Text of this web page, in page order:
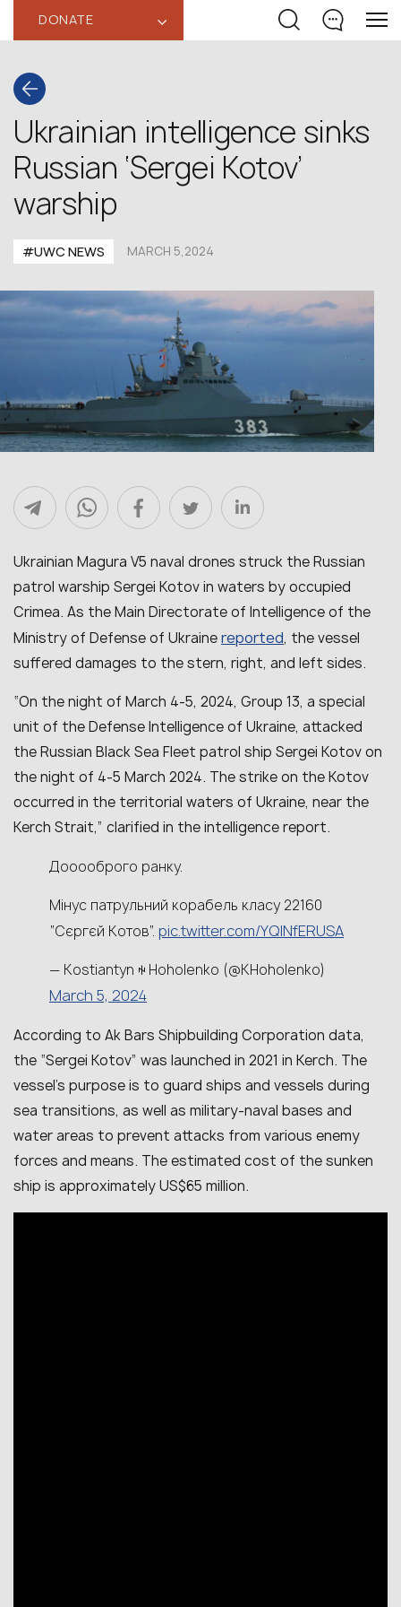
DONATE ‹
Ukrainian intelligence sinks
Russian ‘Sergei Kotov’
warship
#UWC NEWS MARCH 5,2024
Ukrainian Magura V5 naval drones struck the Russian
patrol warship Sergei Kotov in waters by occupied
Crimea. As the Main Directorate of Intelligence of the
Ministry of Defense of Ukrainereported, the vessel
suffered damages to the stern, right, and left sides.
“On the night of March 4-5, 2024, Group 13, a special
unit of the Defense Intelligence of Ukraine, attacked
the Russian Black Sea Fleet patrol ship Sergei Kotov on
the night of 4-5 March 2024. The strike on the Kotov
occurred in the territorial waters of Ukraine, near the
Kerch Strait,” clarified in the intelligence report.
Дооооброго ранку.
Мінус патрульний корабель класу 22160
“Сєргєй Котов”. pic.twitter.com/YQlNfERUSA
— Kostiantyn ꑭ Hoholenko (@KHoholenko)
March 5, 2024
According to Ak Bars Shipbuilding Corporation data,
the “Sergei Kotov” was launched in 2021 in Kerch. The
vessel’s purpose is to guard ships and vessels during
sea transitions, as well as military-naval bases and
water areas to prevent attacks from various enemy
forces and means. The estimated cost of the sunken
ship is approximately US$65 million.